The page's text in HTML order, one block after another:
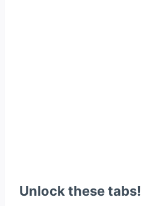
Unlock these tabs!